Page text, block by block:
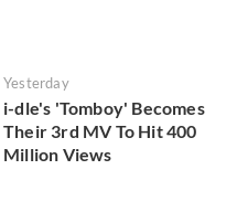
Yesterday
i-dle's 'Tomboy' Becomes
Their 3rd MV To Hit 400
Million Views